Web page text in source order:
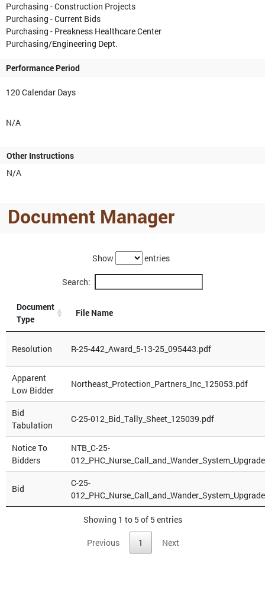
Purchasing - Construction Projects
Purchasing - Current Bids
Purchasing - Preakness Healthcare Center
Purchasing/Engineering Dept.
Performance Period
120 Calendar Days
N/A
Other Instructions
N/A
Document Manager
Show entries
Search:
Document
Type
File Name
Resolution R-25-442_Award_5-13-25_095443.pdf
Apparent
Low Bidder
Northeast_Protection_Partners_Inc_125053.pdf
Bid
Tabulation
C-25-012_Bid_Tally_Sheet_125039.pdf
Notice To
Bidders
NTB_C-25-
Bid
C-25-
Showing 1 to 5 of 5 entries
Previous 1 Next